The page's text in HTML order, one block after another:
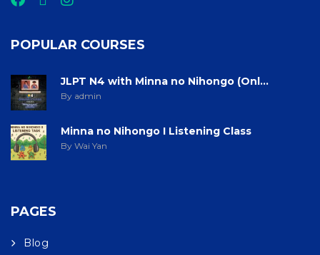
POPULAR COURSES
JLPT N4 with Minna no Nihongo (Onl...
By admin
Minna no Nihongo I Listening Class
By Wai Yan
PAGES
Blog